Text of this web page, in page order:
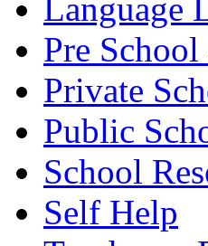
Language
Pre
Private
Public
School
Self Help